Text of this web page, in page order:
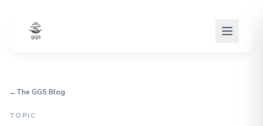
←The GGS Blog
TOPIC